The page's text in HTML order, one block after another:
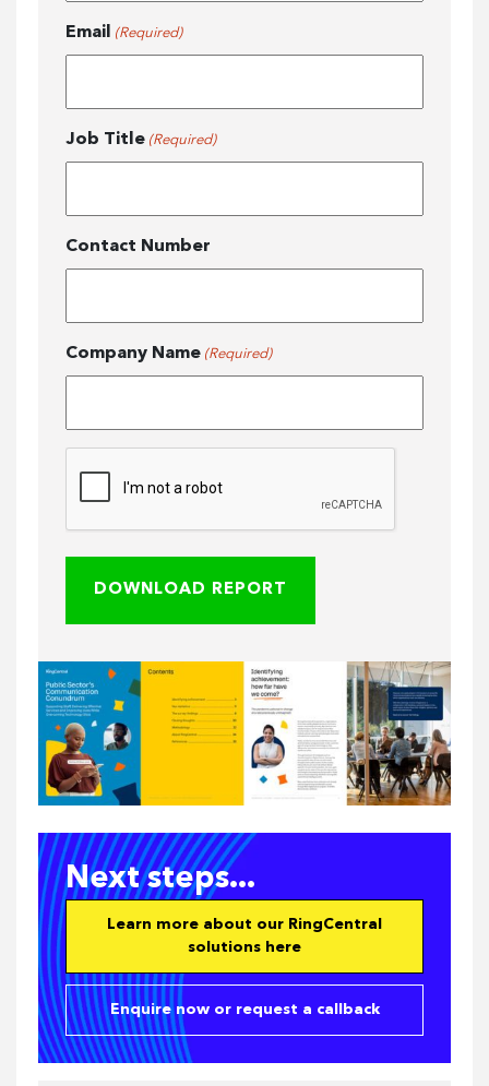
Email (Required)
Job Title (Required)
Contact Number
Company Name (Required)
Next steps...
Learn more about our RingCentral
solutions here
Enquire now or request a callback